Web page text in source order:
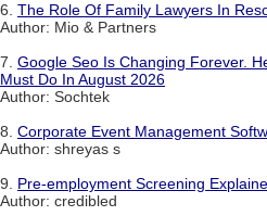
6. The Role Of Family Lawyers In
Author: Mio & Partners
7. Google Seo Is Changing Forever.
Must Do In August 2026
Author: Sochtek
8. Corporate Event Management
Author: shreyas s
9. Pre-employment Screening
Author: credibled